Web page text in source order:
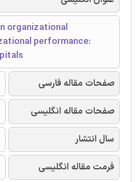
organizational
performance:
صفحات مقاله فارسی
صفحات مقاله انگلیسی
سال انتشار
فرمت مقاله انگلیسی